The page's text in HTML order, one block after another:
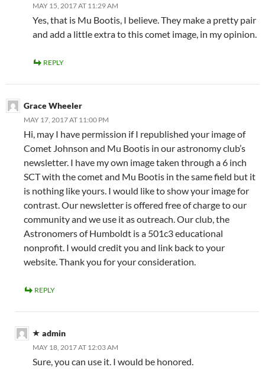
MAY 15, 2017 AT 11:29 AM
Yes, that is Mu Bootis, I believe. They make a pretty pair
and add a little extra to this comet image, in my opinion.
REPLY
Grace Wheeler
MAY 17, 2017 AT 11:00 PM
Hi, may I have permission if I republished your image of
Comet Johnson and Mu Bootis in our astronomy club’s
newsletter. I have my own image taken through a 6 inch
SCT with the comet and Mu Bootis in the same field but it
is nothing like yours. I would like to show your image for
contrast. Our newsletter is offered free of charge to our
community and we use it as outreach. Our club, the
Astronomers of Humboldt is a 501c3 educational
nonprofit. I would credit you and link back to your
website. Thank you for your consideration.
REPLY
admin
MAY 18, 2017 AT 12:03 AM
Sure, you can use it. I would be honored.